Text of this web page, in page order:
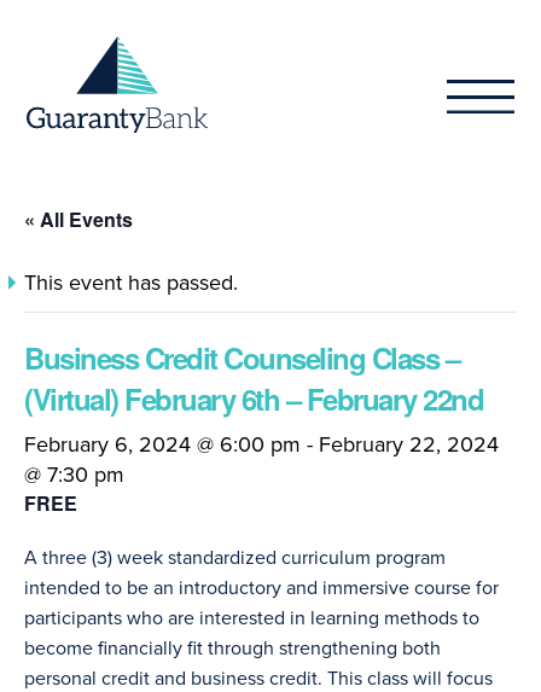
« All Events
This event has passed.
Business Credit Counseling Class –
(Virtual) February 6th – February 22nd
February 6, 2024 @ 6:00 pm - February 22, 2024
@ 7:30 pm
FREE
A three (3) week standardized curriculum program
intended to be an introductory and immersive course for
participants who are interested in learning methods to
become financially fit through strengthening both
personal credit and business credit. This class will focus